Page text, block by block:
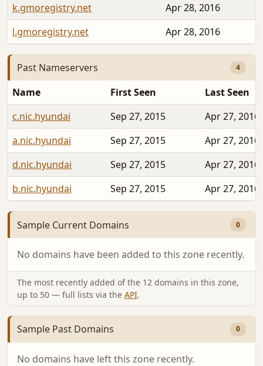
k.gmoregistry.net
Apr 28, 2016
l.gmoregistry.net
Apr 28, 2016
Past Nameservers 4
Name First Seen
Last Seen
c.nic.hyundai
Sep 27, 2015
Apr 27, 2016
a.nic.hyundai
Sep 27, 2015
Apr 27, 2016
d.nic.hyundai
Sep 27, 2015
Apr 27, 2016
b.nic.hyundai
Sep 27, 2015 Apr 27, 2016
Sample Current Domains 0
No domains have been added to this zone recently.
The most recently added of the 12 domains in this zone,
up to 50 — full lists via the API.
Sample Past Domains 0
No domains have left this zone recently.